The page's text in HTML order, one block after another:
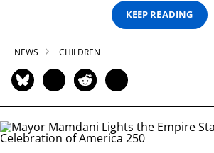
KEEP READING
NEWS CHILDREN